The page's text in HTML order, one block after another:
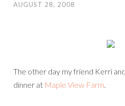
AUGUST 28, 2008
The other day my friend Kerri
dinner at Maple View Farm.